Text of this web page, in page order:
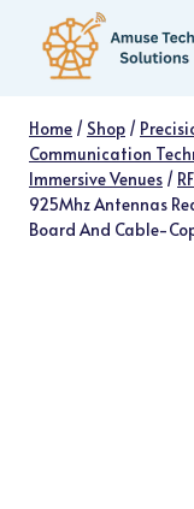
content
Home / Shop /
Communication
Immersive Venues /
925Mhz Antennas
Board And Cable-